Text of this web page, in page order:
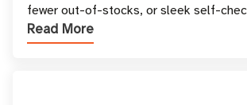
fewer out-of-stocks, or sleek self-
experiences where an entire basket of
Read More